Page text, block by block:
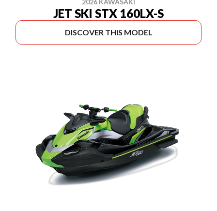
2026 KAWASAKI
JET SKI STX 160LX-S
DISCOVER THIS MODEL